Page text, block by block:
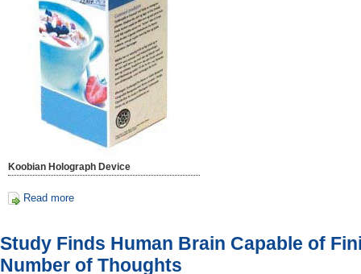
Koobian Holograph Device
Read more
Study Finds Human Brain Capable of
Number of Thoughts